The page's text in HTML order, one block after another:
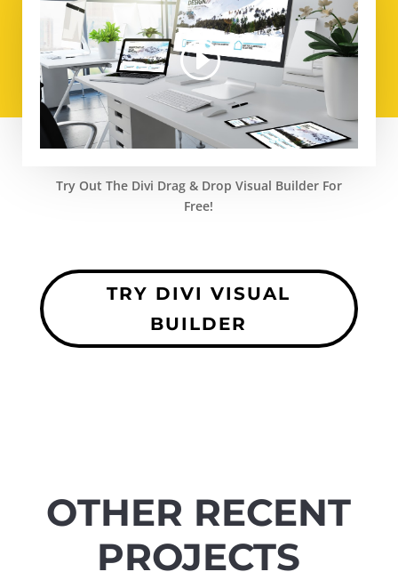
Try Out The Divi Drag & Drop Visual Builder For
Free!
TRY DIVI VISUAL
BUILDER
OTHER RECENT
PROJECTS